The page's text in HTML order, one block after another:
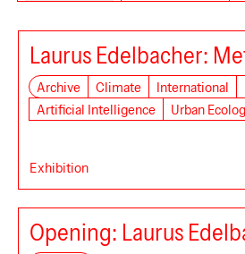
Laurus Edelbacher:
Archive Climate International
Artificial Intelligence
Urban
Exhibition
Opening: Laurus